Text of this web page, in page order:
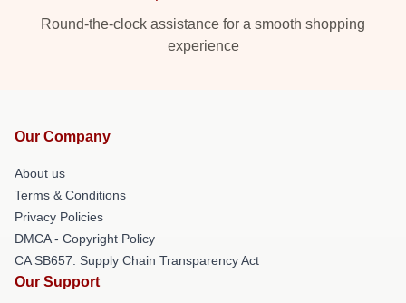
Round-the-clock assistance for a smooth shopping
experience
Our Company
About us
Terms & Conditions
Privacy Policies
DMCA - Copyright Policy
CA SB657: Supply Chain Transparency Act
Our Support